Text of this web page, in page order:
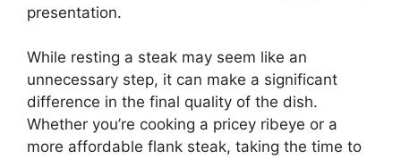
presentation.
While resting a steak may seem like an
unnecessary step, it can make a significant
difference in the final quality of the dish.
Whether you’re cooking a pricey ribeye or a
more affordable flank steak, taking the time to